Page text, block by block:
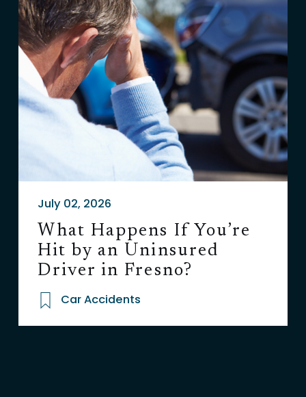
July 02, 2026
What Happens If You’re
Hit by an Uninsured
Driver in Fresno?
Car Accidents